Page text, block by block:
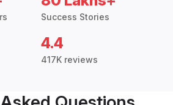
Success Stories
4.4
417K reviews